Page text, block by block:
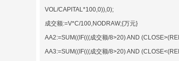
VOL/CAPITAL*100,0)),0);
成交额:=V*C/100,NODRAW;{万元}
AA2:=SUM((IF(((成交额/8>20) AND
AA3:=SUM((IF(((成交额/8>20) AND